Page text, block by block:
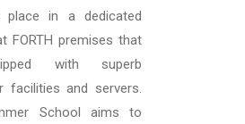
place in a dedicated
FORTH premises that
with superb
facilities and servers.
School aims to